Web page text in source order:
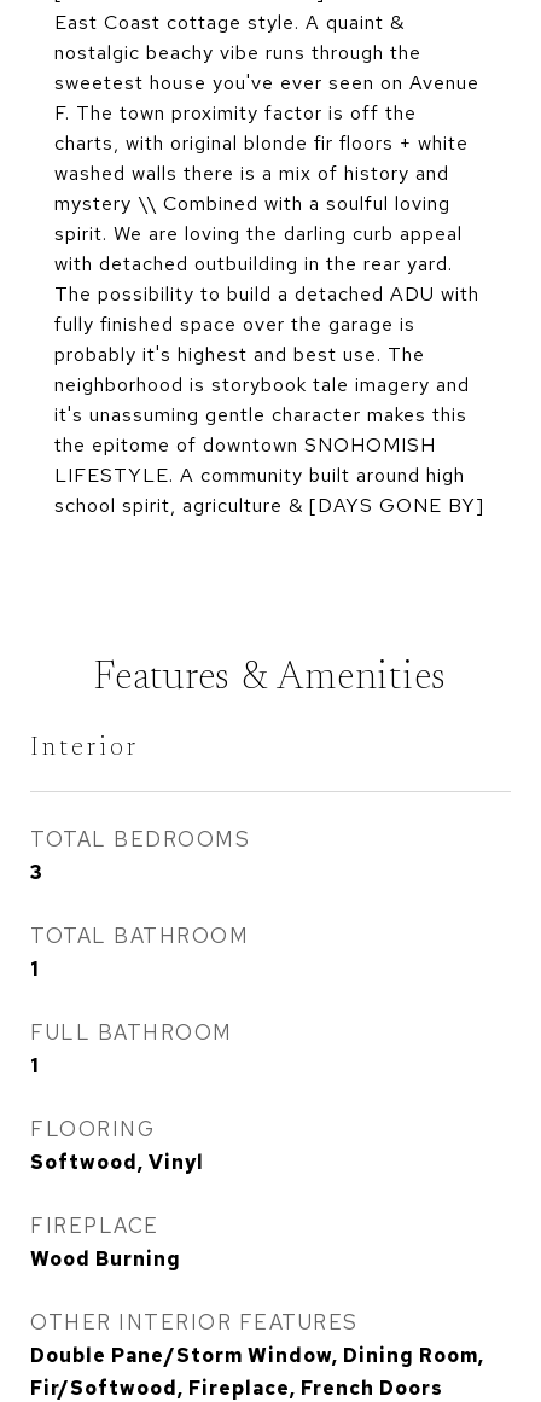
East Coast cottage style. A quaint &
nostalgic beachy vibe runs through the
sweetest house you've ever seen on Avenue
F. The town proximity factor is off the
charts, with original blonde fir floors + white
washed walls there is a mix of history and
mystery \\ Combined with a soulful loving
spirit. We are loving the darling curb appeal
with detached outbuilding in the rear yard.
The possibility to build a detached ADU with
fully finished space over the garage is
probably it's highest and best use. The
neighborhood is storybook tale imagery and
it's unassuming gentle character makes this
the epitome of downtown SNOHOMISH
LIFESTYLE. A community built around high
school spirit, agriculture & [DAYS GONE BY]
Features & Amenities
Interior
TOTAL BEDROOMS
3
TOTAL BATHROOM
1
FULL BATHROOM
1
FLOORING
Softwood, Vinyl
FIREPLACE
Wood Burning
OTHER INTERIOR FEATURES
Double Pane/Storm Window, Dining Room,
Fir/Softwood, Fireplace, French Doors